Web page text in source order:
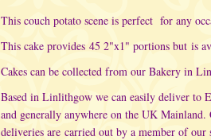
This couch potato scene is perfect for any
This cake provides 45 2"x1" portions but is
Cakes can be collected from our Bakery in
Based in Linlithgow we can easily deliver to
and generally anywhere on the UK
deliveries are carried out by a member of our